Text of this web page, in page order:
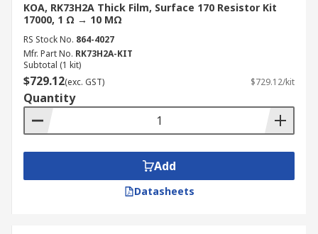
KOA, RK73H2A Thick Film, Surface 170 Resistor Kit
17000, 1 Ω → 10 MΩ
RS Stock No. 864-4027
Mfr. Part No. RK73H2A-KIT
Subtotal (1 kit)
$729.12(exc. GST) $729.12/kit
Quantity
Add
Datasheets